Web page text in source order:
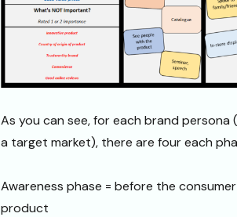
As you can see, for each brand
a target market), there are four each
Awareness phase = before the
product